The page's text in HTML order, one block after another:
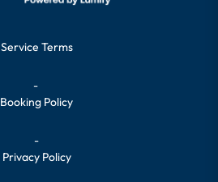
Service Terms
-
Booking Policy
-
Privacy Policy